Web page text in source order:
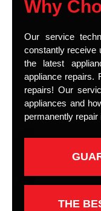
Why
Our service
constantly receive
the latest
appliance repairs.
repairs! Our
appliances and
permanently repair
THE